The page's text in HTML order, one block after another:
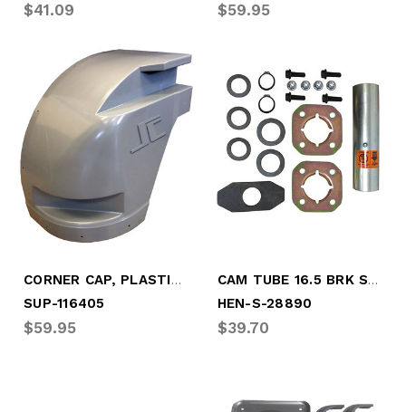
$41.09 $59.95
CORNER CAP, PLASTIC, RDSD - 2008-2017
SUP-116405
$59.95
CAM TUBE 16.5 BRK SERVICE KIT
HEN-S-28890
$39.70